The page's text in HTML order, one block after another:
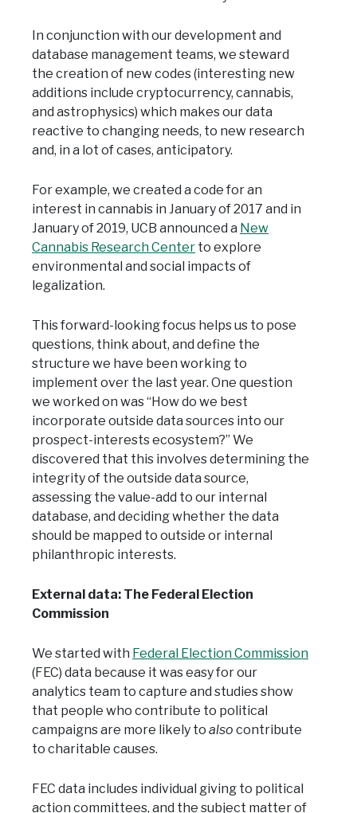
In conjunction with our development and
database management teams, we steward
the creation of new codes (interesting new
additions include cryptocurrency, cannabis,
and astrophysics) which makes our data
reactive to changing needs, to new research
and, in a lot of cases, anticipatory.
For example, we created a code for an
interest in cannabis in January of 2017 and in
January of 2019, UCB announced a New
Cannabis Research Center to explore
environmental and social impacts of
legalization.
This forward-looking focus helps us to pose
questions, think about, and define the
structure we have been working to
implement over the last year. One question
we worked on was “How do we best
incorporate outside data sources into our
prospect-interests ecosystem?” We
discovered that this involves determining the
integrity of the outside data source,
assessing the value-add to our internal
database, and deciding whether the data
should be mapped to outside or internal
philanthropic interests.
External data: The Federal Election
Commission
We started with Federal Election Commission
(FEC) data because it was easy for our
analytics team to capture and studies show
that people who contribute to political
campaigns are more likely to also contribute
to charitable causes.
FEC data includes individual giving to political
action committees, and the subject matter of